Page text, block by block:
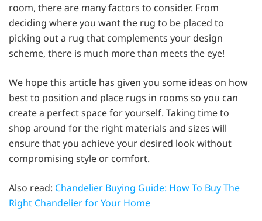
room, there are many factors to consider. From
deciding where you want the rug to be placed to
picking out a rug that complements your design
scheme, there is much more than meets the eye!
We hope this article has given you some ideas on how
best to position and place rugs in rooms so you can
create a perfect space for yourself. Taking time to
shop around for the right materials and sizes will
ensure that you achieve your desired look without
compromising style or comfort.
Also read: Chandelier Buying Guide: How To Buy The
Right Chandelier for Your Home